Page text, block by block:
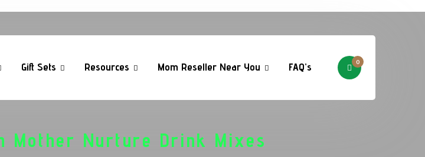
Gift Sets Resources Mom Reseller Near You FAQ’s 0
Nurture Drink Mixes